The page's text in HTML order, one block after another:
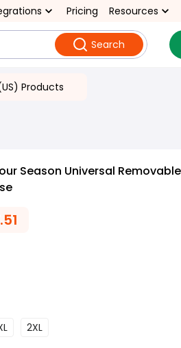
Pricing Resources
Search
Products
Season Universal
2XL